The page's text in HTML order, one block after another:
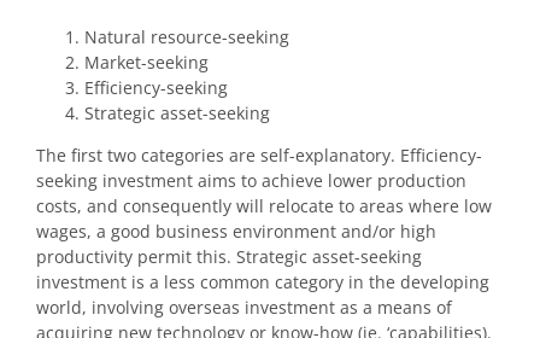
Natural resource-seeking
Market-seeking
Efficiency-seeking
Strategic asset-seeking
The first two categories are self-explanatory. Efficiency-
seeking investment aims to achieve lower production
costs, and consequently will relocate to areas where low
wages, a good business environment and/or high
productivity permit this. Strategic asset-seeking
investment is a less common category in the developing
world, involving overseas investment as a means of
acquiring new technology or know-how (ie. ‘capabilities).